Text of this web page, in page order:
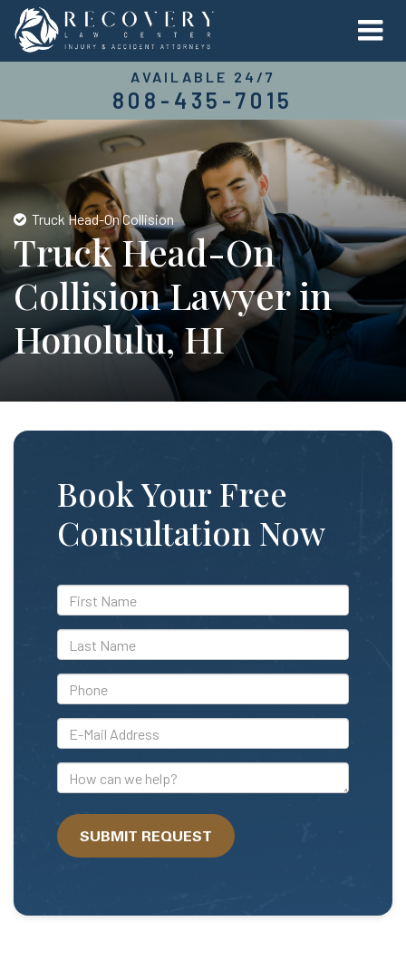
AVAILABLE 24/7
808-435-7015
Truck Head-On Collision
Truck Head-On
Collision Lawyer in
Honolulu, HI
Book Your Free
Consultation Now
*First
Name
*Last
Name
*Phone
*E-
Mail
Address
How
can
we
help?SUBMIT REQUEST